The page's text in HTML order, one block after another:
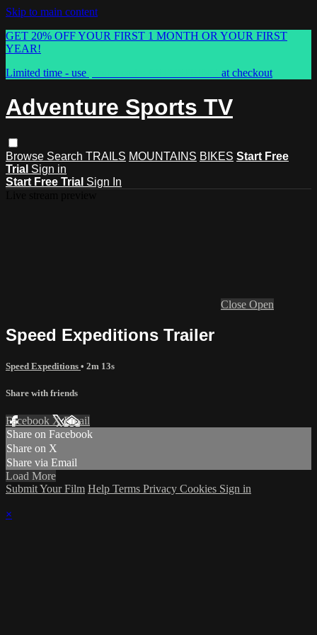
Skip to main content
GET 20% OFF YOUR FIRST 1 MONTH OR YOUR FIRST
YEAR!
Limited time - use
at checkout
Adventure Sports TV
Browse Search TRAILS MOUNTAINS BIKES Start Free
Trial Sign in
Start Free Trial Sign In
Close Open
Speed Expeditions Trailer
Speed Expeditions • 2m 13s
Share with friends
Facebook XEmail
Share on Facebook
Share on X
Share via Email
Load More
Submit Your Film Help Terms Privacy Cookies Sign in
×